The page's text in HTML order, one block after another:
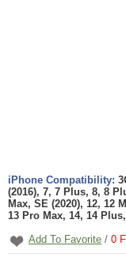
iPhone Compatibility:
(2016), 7, 7 Plus, 8, 8
Max, SE (2020), 12, 12
13 Pro Max, 14, 14
Add To Favorite / 0